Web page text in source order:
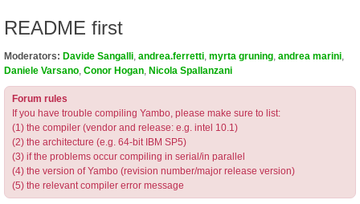
README first
Moderators: Davide Sangalli andrea.ferretti myrta gruning andrea marini
Daniele Varsano Conor Hogan Nicola Spallanzani
Forum rules
If you have trouble compiling Yambo, please make sure to list:
(1) the compiler (vendor and release: e.g. intel 10.1)
(2) the architecture (e.g. 64-bit IBM SP5)
(3) if the problems occur compiling in serial/in parallel
(4) the version of Yambo (revision number/major release version)
(5) the relevant compiler error message